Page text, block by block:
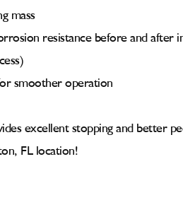
mass
resistance before and after
smoother operation
excellent stopping and better
FL location!